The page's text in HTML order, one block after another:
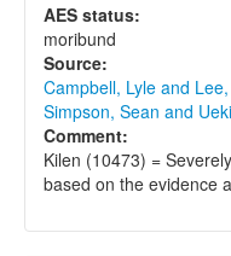
AES status:
moribund
Source:
Campbell, Lyle and
Simpson, Sean and
Comment:
Kilen (10473) =
based on the evidence